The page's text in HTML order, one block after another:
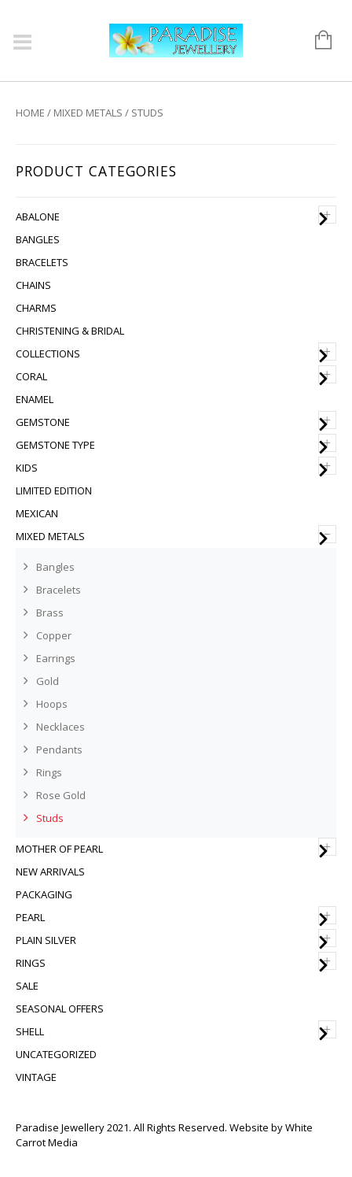
HOME / MIXED METALS / STUDS
PRODUCT CATEGORIES
+
ABALONE
BANGLES
BRACELETS
CHAINS
CHARMS
CHRISTENING & BRIDAL
+
COLLECTIONS
+
CORAL
ENAMEL
+
GEMSTONE
+
GEMSTONE TYPE
+
KIDS
LIMITED EDITION
MEXICAN
–
MIXED METALS
Bangles
Bracelets
Brass
Copper
Earrings
Gold
Hoops
Necklaces
Pendants
Rings
Rose Gold
Studs
+
MOTHER OF PEARL
NEW ARRIVALS
PACKAGING
+
PEARL
+
PLAIN SILVER
+
RINGS
SALE
SEASONAL OFFERS
+
SHELL
UNCATEGORIZED
VINTAGE
Paradise Jewellery 2021. All Rights Reserved. Website byWhite
Carrot Media